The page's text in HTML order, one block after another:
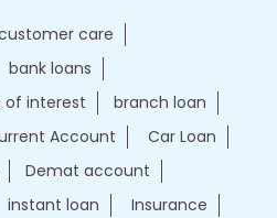
care
bank loans
of interest
branch loan
Account
Car Loan
Demat account
instant loan
Insurance